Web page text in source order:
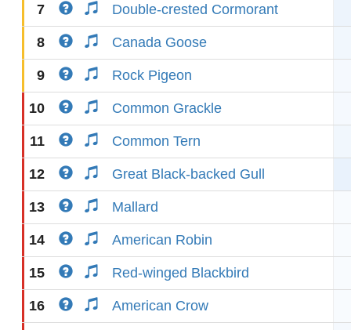
7 Double-crested Cormorant
8 Canada Goose
9 Rock Pigeon
10 Common Grackle
11 Common Tern
12 Great Black-backed Gull
13 Mallard
14 American Robin
15 Red-winged Blackbird
16 American Crow